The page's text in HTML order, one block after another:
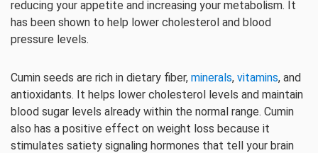
reducing your appetite and increasing your metabolism. It
has been shown to help lower cholesterol and blood
pressure levels.
Cumin seeds are rich in dietary fiber, minerals, vitamins, and
antioxidants. It helps lower cholesterol levels and maintain
blood sugar levels already within the normal range. Cumin
also has a positive effect on weight loss because it
stimulates satiety signaling hormones that tell your brain